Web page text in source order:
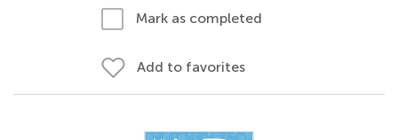
Mark as completed
Add to favorites